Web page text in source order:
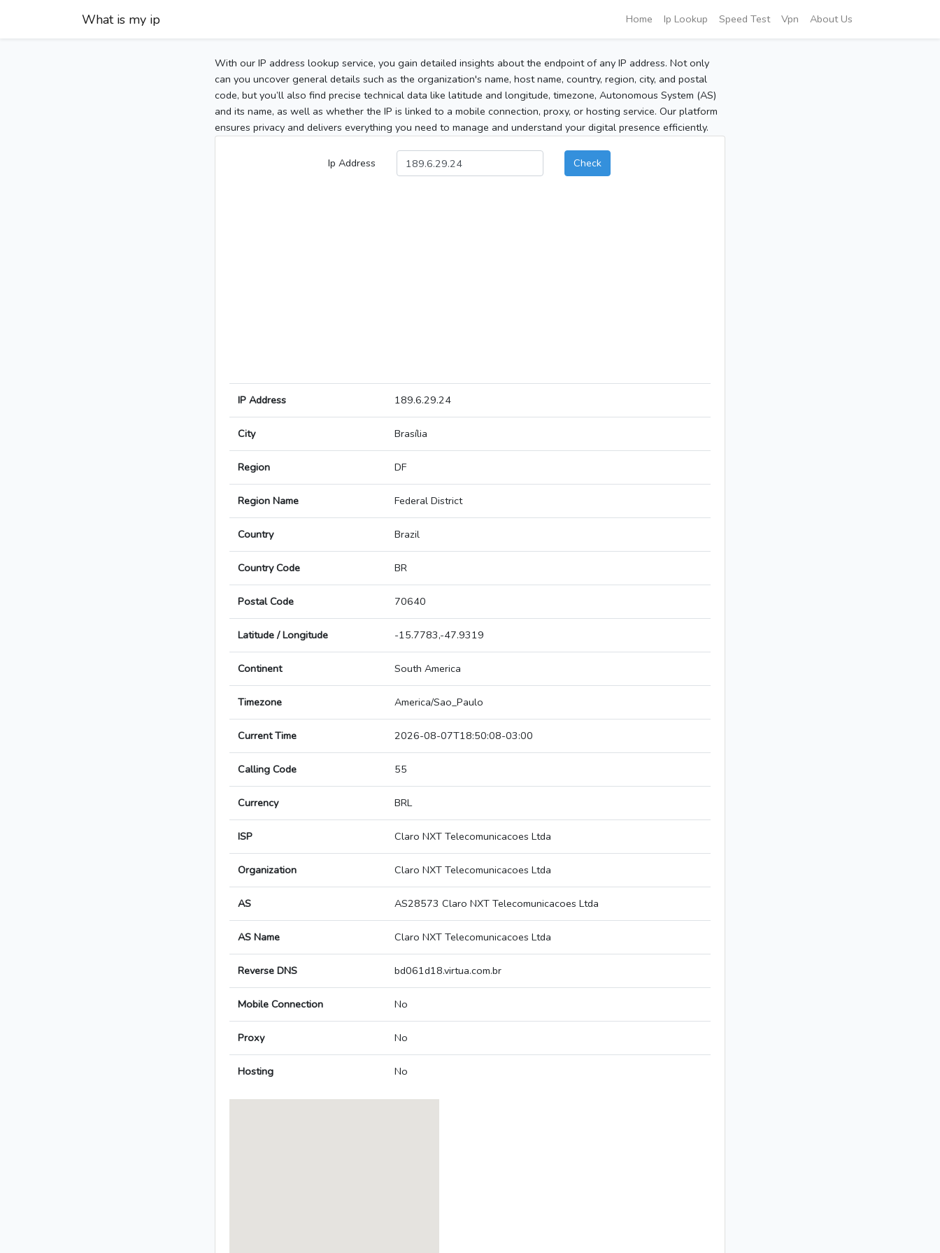
What is my ip Home Ip Lookup Speed Test Vpn About Us
With our IP address lookup service, you gain detailed insights about the endpoint of any IP address. Not only
can you uncover general details such as the organization's name, host name, country, region, city, and postal
code, but you’ll also find precise technical data like latitude and longitude, timezone, Autonomous System (AS)
and its name, as well as whether the IP is linked to a mobile connection, proxy, or hosting service. Our platform
ensures privacy and delivers everything you need to manage and understand your digital presence efficiently.
Ip Address Check
IP Address 189.6.29.24
City Brasília
Region DF
Region Name Federal District
Country Brazil
Country Code BR
Postal Code 70640
Latitude / Longitude -15.7783,-47.9319
Continent South America
Timezone America/Sao_Paulo
Current Time 2026-08-07T18:50:08-03:00
Calling Code 55
Currency BRL
ISP Claro NXT Telecomunicacoes Ltda
Organization Claro NXT Telecomunicacoes Ltda
AS AS28573 Claro NXT Telecomunicacoes Ltda
AS Name Claro NXT Telecomunicacoes Ltda
Reverse DNS bd061d18.virtua.com.br
Mobile Connection No
Proxy No
Hosting No